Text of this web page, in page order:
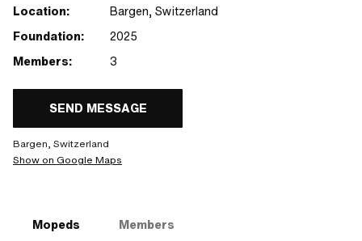
Location:
Bargen, Switzerland
Foundation:
2025
Members:
3
SEND MESSAGE
Bargen, Switzerland
Show on Google Maps
Mopeds Members